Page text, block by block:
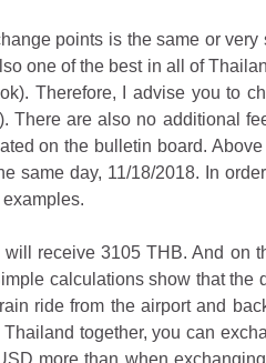
points is the same or very
one of the best in all of
Therefore, I advise you to
There are also no additional
on the bulletin board.
same day, 11/18/2018. In
receive 3105 THB. And on
calculations show that the
ride from the airport and
together, you can
more than when